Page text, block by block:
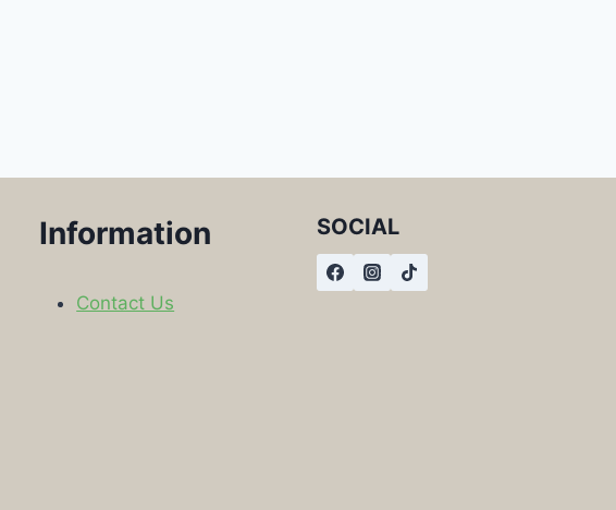
Information
Contact Us
SOCIAL